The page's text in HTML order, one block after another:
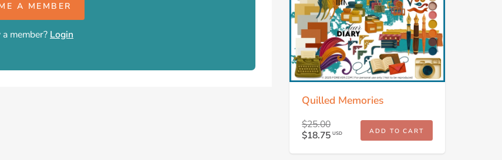
A MEMBER
member?Login
Quilled Memories
$25.00
$18.75 USD ADD TO CART